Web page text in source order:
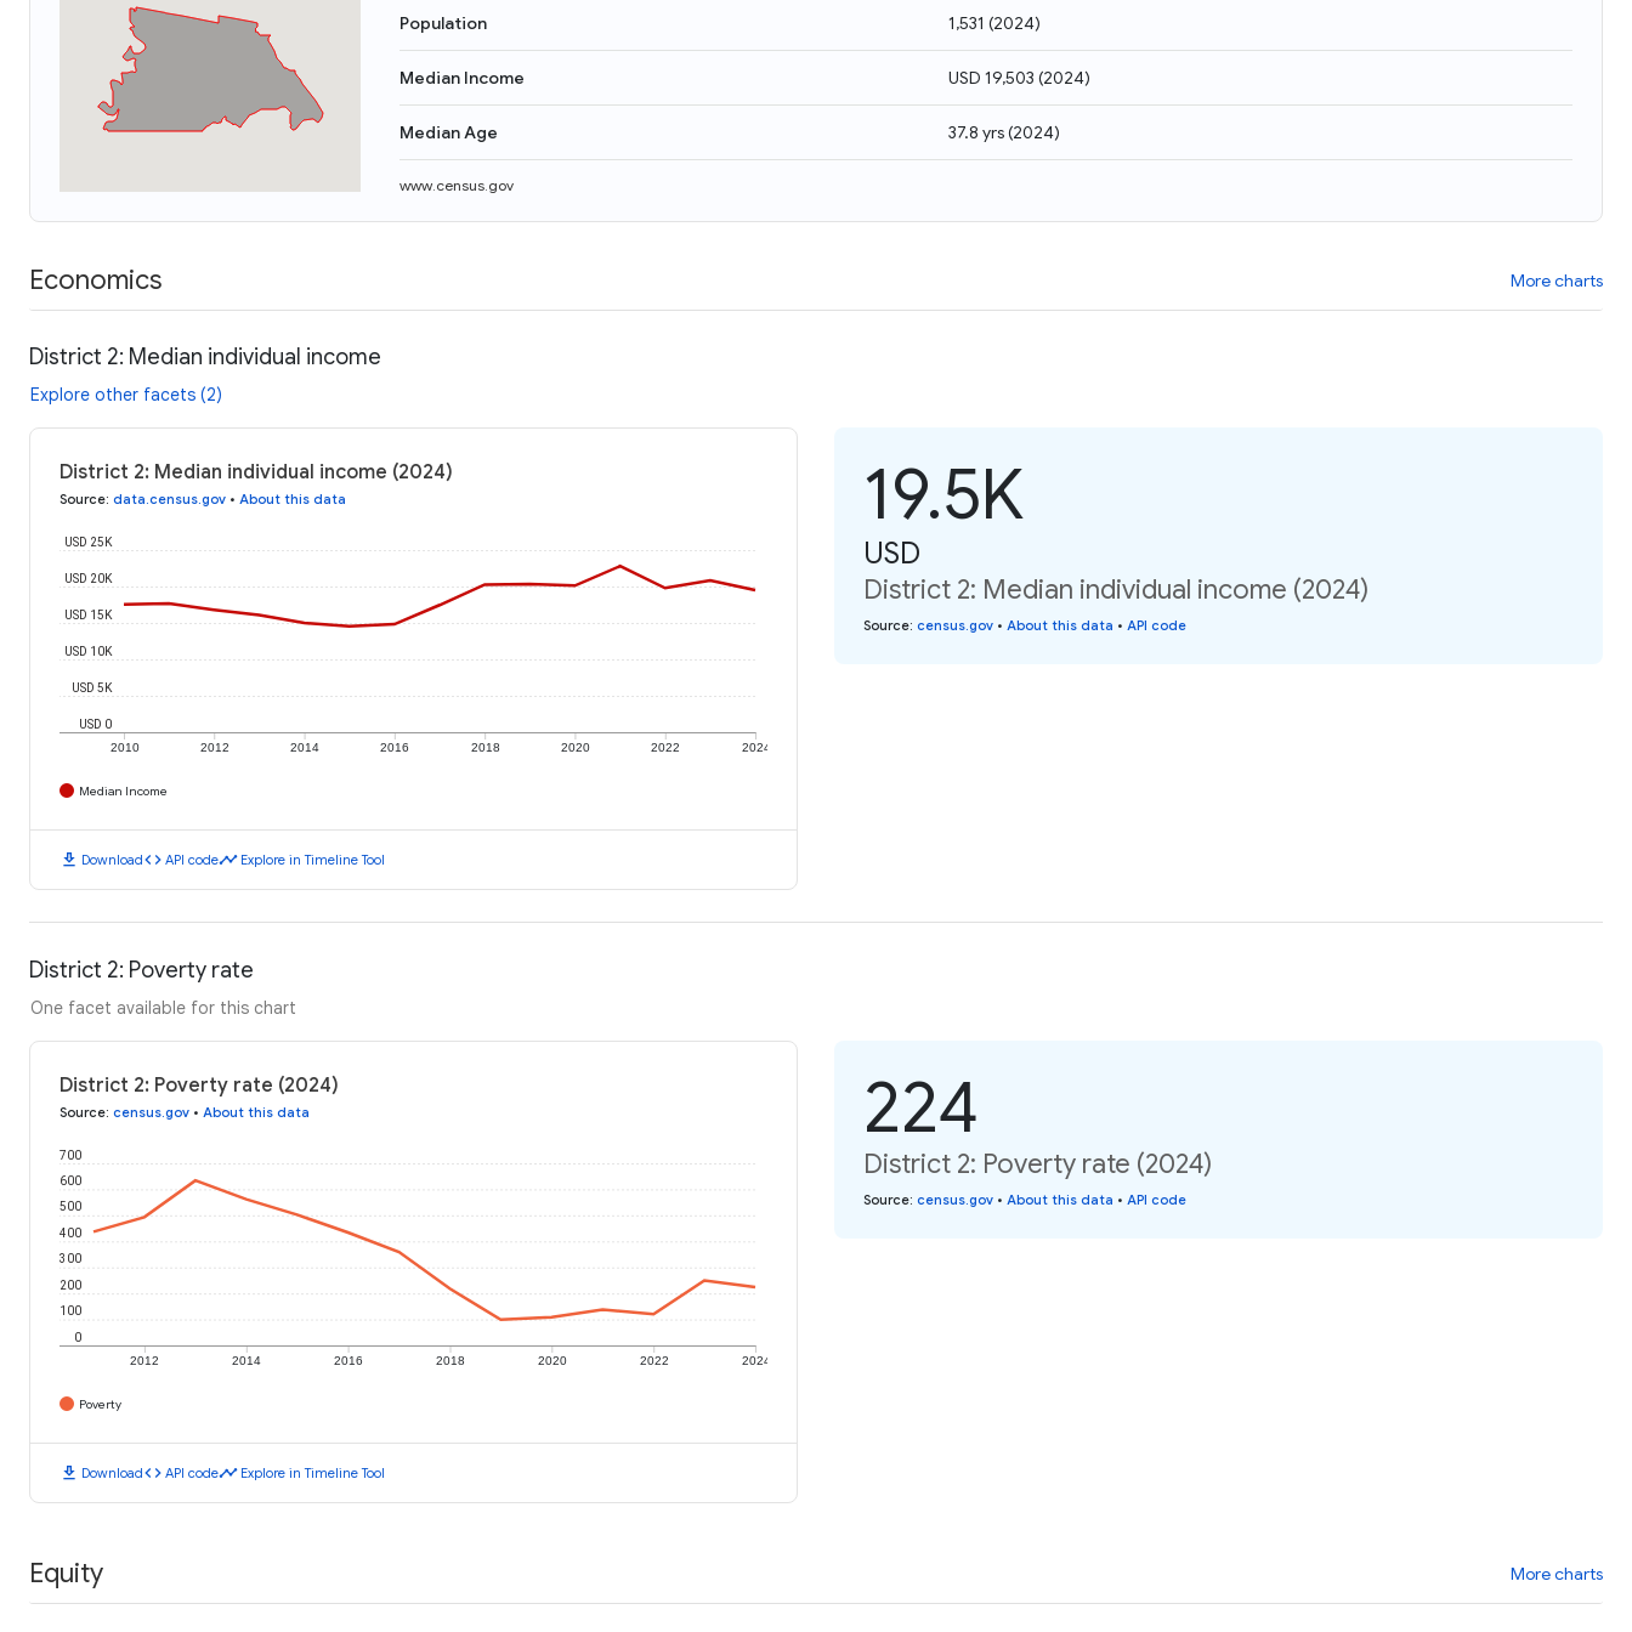
Population 1,531 (2024)
Median Income USD 19,503 (2024)
Median Age 37.8 yrs(2024)
www.census.gov
Economics More charts
District 2: Median individual income
Explore other facets (2)
District 2: Median individual income (2024)
Source: data.census.gov • About this data
2010 2012 2014 2016 2018 2020 2022 2024
USD 0
USD 5K
USD 10K
USD 15K
USD 20K
USD 25K
Median Income
download Downloadcode API codetimeline Explore in Timeline Tool
19.5K
USD
District 2: Median individual income (2024)
Source: census.gov • About this data • API code
District 2: Poverty rate
One facet available for this chart
District 2: Poverty rate (2024)
Source: census.gov • About this data
2012 2014 2016 2018 2020 2022 2024
0
100
200
300
400
500
600
700
Poverty
download Downloadcode API codetimeline Explore in Timeline Tool
224
District 2: Poverty rate (2024)
Source: census.gov • About this data • API code
Equity More charts